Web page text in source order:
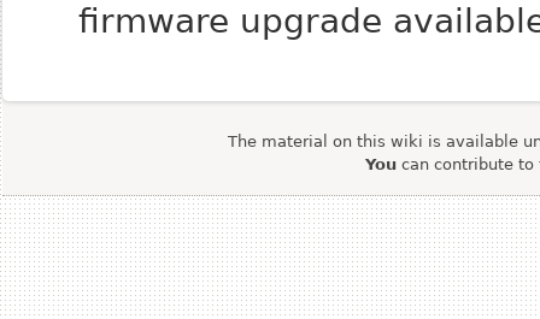
firmware upgrade
The material on this wiki is available
Youcan contribute